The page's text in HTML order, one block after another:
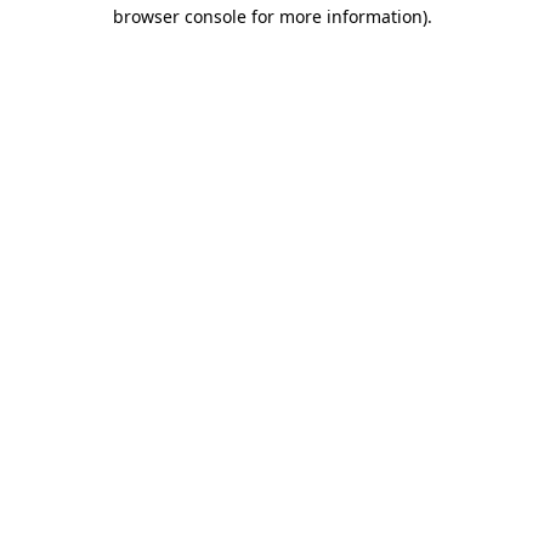
browser console for more information).